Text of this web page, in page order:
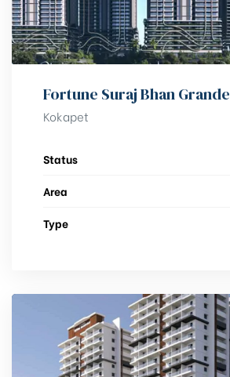
Fortune Suraj Bhan Grande
Kokapet
Status
Area
Type